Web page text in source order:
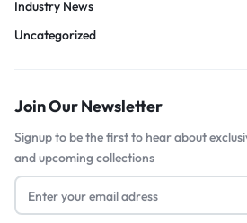
Industry News
Uncategorized
Join Our Newsletter
Signup to be the first to hear about
and upcoming collections